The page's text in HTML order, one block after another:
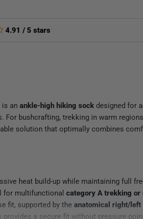
4.91 / 5 stars
is an ankle-high hiking sock designed for
For bushcrafting, trekking in warm
solution that optimally combines
heat build-up while maintaining full
for multifunctional category A trekking
fit, supported by the anatomical right/left
a secure fit without pressure